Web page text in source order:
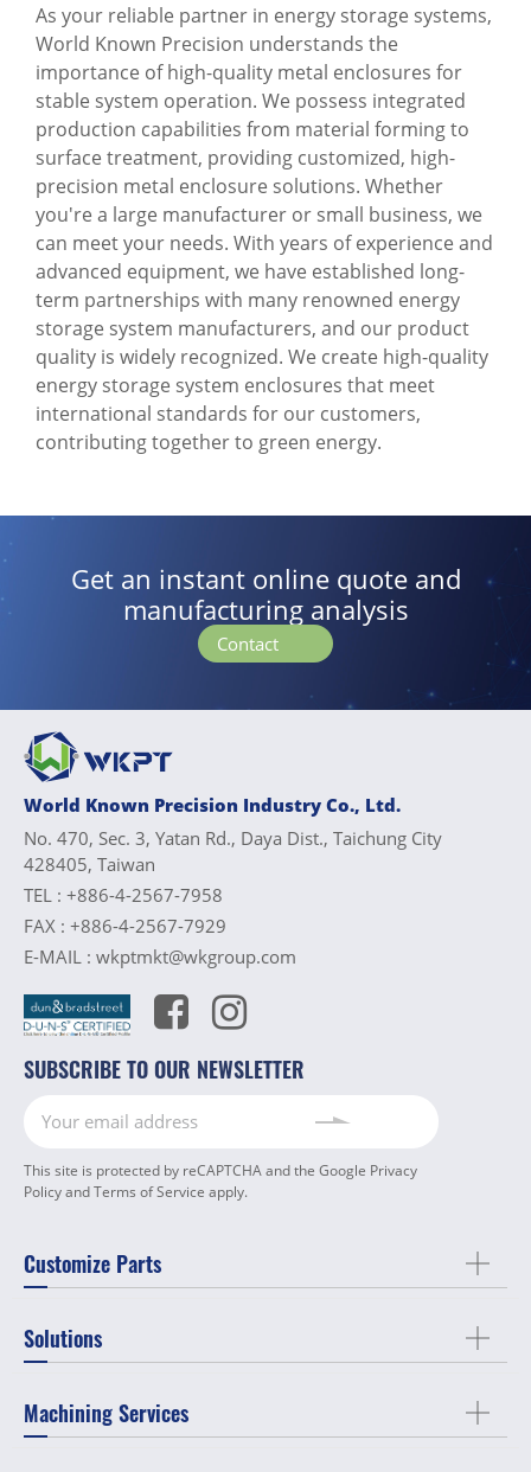
As your reliable partner in energy storage systems,
World Known Precision understands the
importance of high-quality metal enclosures for
stable system operation. We possess integrated
production capabilities from material forming to
surface treatment, providing customized, high-
precision metal enclosure solutions. Whether
you're a large manufacturer or small business, we
can meet your needs. With years of experience and
advanced equipment, we have established long-
term partnerships with many renowned energy
storage system manufacturers, and our product
quality is widely recognized. We create high-quality
energy storage system enclosures that meet
international standards for our customers,
contributing together to green energy.
Get an instant online quote and
manufacturing analysis
Contact
World Known Precision Industry Co., Ltd.
No. 470, Sec. 3, Yatan Rd., Daya Dist., Taichung City
428405, Taiwan
TEL : +886-4-2567-7958
FAX : +886-4-2567-7929
E-MAIL : wkptmkt@wkgroup.com
SUBSCRIBE TO OUR NEWSLETTER
This site is protected by reCAPTCHA and the Google Privacy
PolicyandTerms of Service apply.
Customize Parts
Solutions
Machining Services